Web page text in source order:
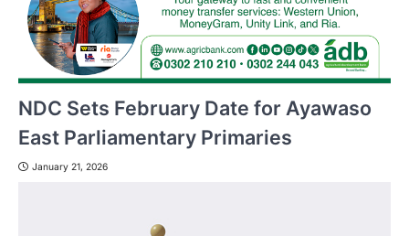
NDC Sets February Date for Ayawaso
East Parliamentary Primaries
January 21, 2026